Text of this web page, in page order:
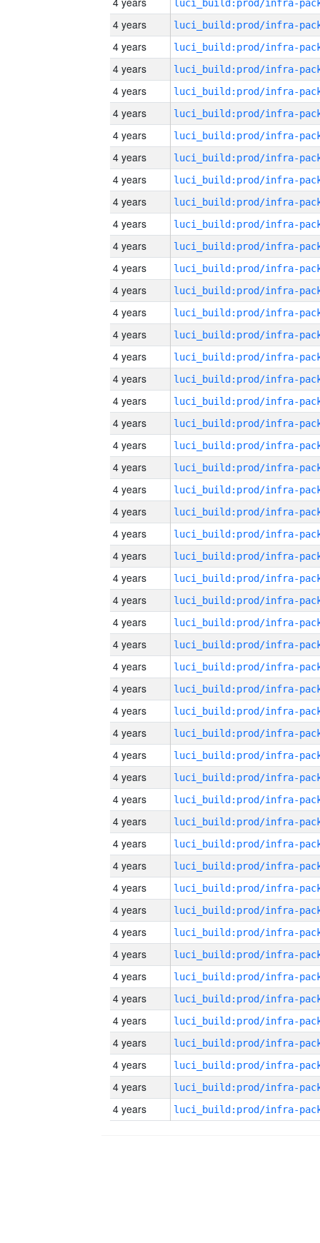
4 years
4 years
4 years
4 years
4 years
4 years
4 years
4 years
4 years
4 years
4 years
4 years
4 years
4 years
4 years
4 years
4 years
4 years
4 years
4 years
4 years
4 years
4 years
4 years
4 years
4 years
4 years
4 years
4 years
4 years
4 years
4 years
4 years
4 years
4 years
4 years
4 years
4 years
4 years
4 years
4 years
4 years
4 years
4 years
4 years
4 years
4 years
4 years
4 years
4 years